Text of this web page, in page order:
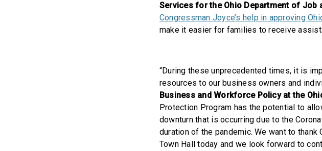
Services for the Ohio Department of Job
Congressman Joyce’s help in approving
make it easier for families to receive
“During these unprecedented times, it is
resources to our business owners and
Business and Workforce Policy at the
Protection Program has the potential to
downturn that is occurring due to the
duration of the pandemic. We want to
Town Hall today and we look forward to